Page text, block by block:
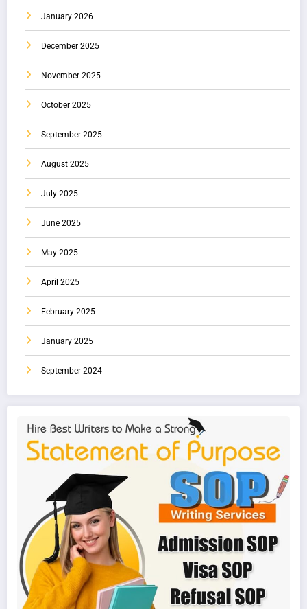
January 2026
December 2025
November 2025
October 2025
September 2025
August 2025
July 2025
June 2025
May 2025
April 2025
February 2025
January 2025
September 2024